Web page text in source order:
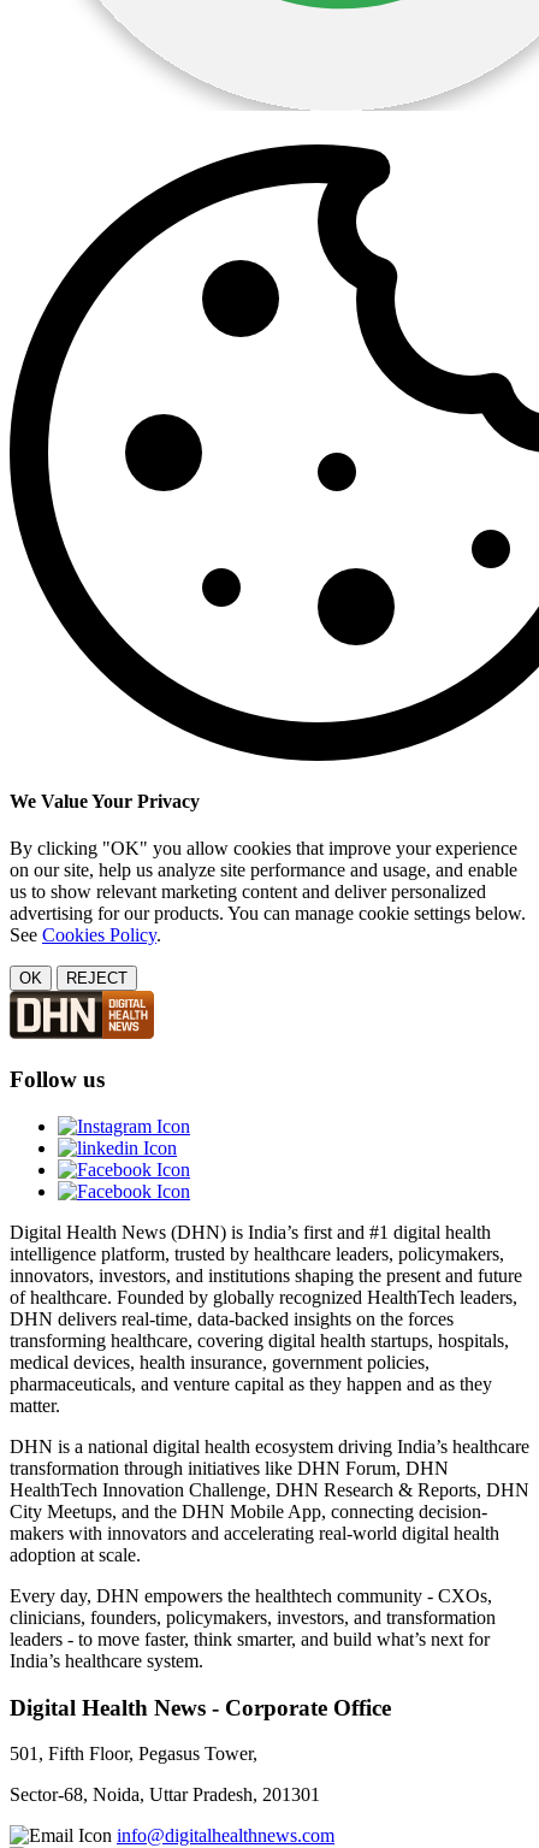
We Value Your Privacy
By clicking "OK" you allow cookies that improve your experience
on our site, help us analyze site performance and usage, and enable
us to show relevant marketing content and deliver personalized
advertising for our products. You can manage cookie settings below.
See Cookies Policy.
OK REJECT
Follow us
Digital Health News (DHN) is India’s first and #1 digital health
intelligence platform, trusted by healthcare leaders, policymakers,
innovators, investors, and institutions shaping the present and future
of healthcare. Founded by globally recognized HealthTech leaders,
DHN delivers real-time, data-backed insights on the forces
transforming healthcare, covering digital health startups, hospitals,
medical devices, health insurance, government policies,
pharmaceuticals, and venture capital as they happen and as they
matter.
DHN is a national digital health ecosystem driving India’s healthcare
transformation through initiatives like DHN Forum, DHN
HealthTech Innovation Challenge, DHN Research & Reports, DHN
City Meetups, and the DHN Mobile App, connecting decision-
makers with innovators and accelerating real-world digital health
adoption at scale.
Every day, DHN empowers the healthtech community - CXOs,
clinicians, founders, policymakers, investors, and transformation
leaders - to move faster, think smarter, and build what’s next for
India’s healthcare system.
Digital Health News - Corporate Office
501, Fifth Floor, Pegasus Tower,
Sector-68, Noida, Uttar Pradesh, 201301
info@digitalhealthnews.com